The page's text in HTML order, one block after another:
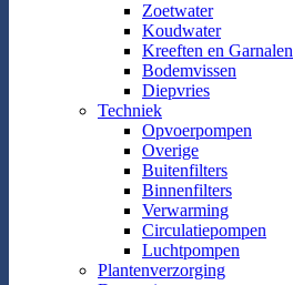
Zoetwater
Koudwater
Kreeften en Garnalen
Bodemvissen
Diepvries
Techniek
Opvoerpompen
Overige
Buitenfilters
Binnenfilters
Verwarming
Circulatiepompen
Luchtpompen
Plantenverzorging